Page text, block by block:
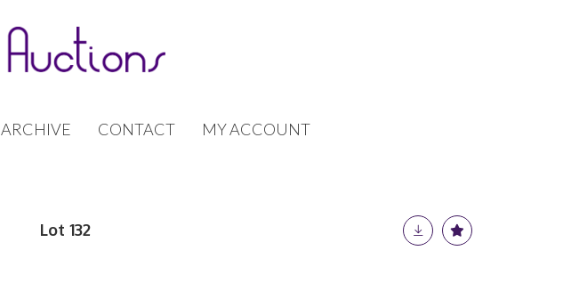
ARCHIVE CONTACT MY ACCOUNT
Lot 132